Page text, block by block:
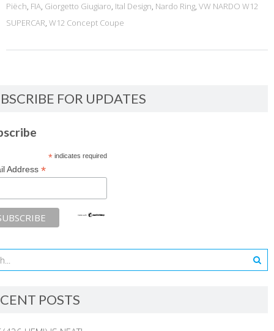
Piëch, FIA, Giorgetto Giugiaro, Ital Design, Nardo Ring, VW NARDO W12
SUPERCAR, W12 Concept Coupe
FOR UPDATES
*indicates required
Address *
POSTS